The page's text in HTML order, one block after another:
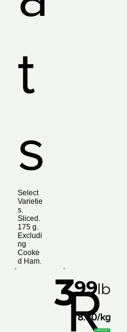
t
s
Select
Varietie
s.
Sliced.
175 g.
Excludi
ng
Cooke
d Ham.
R
399lb
8.80/kg
Add to List